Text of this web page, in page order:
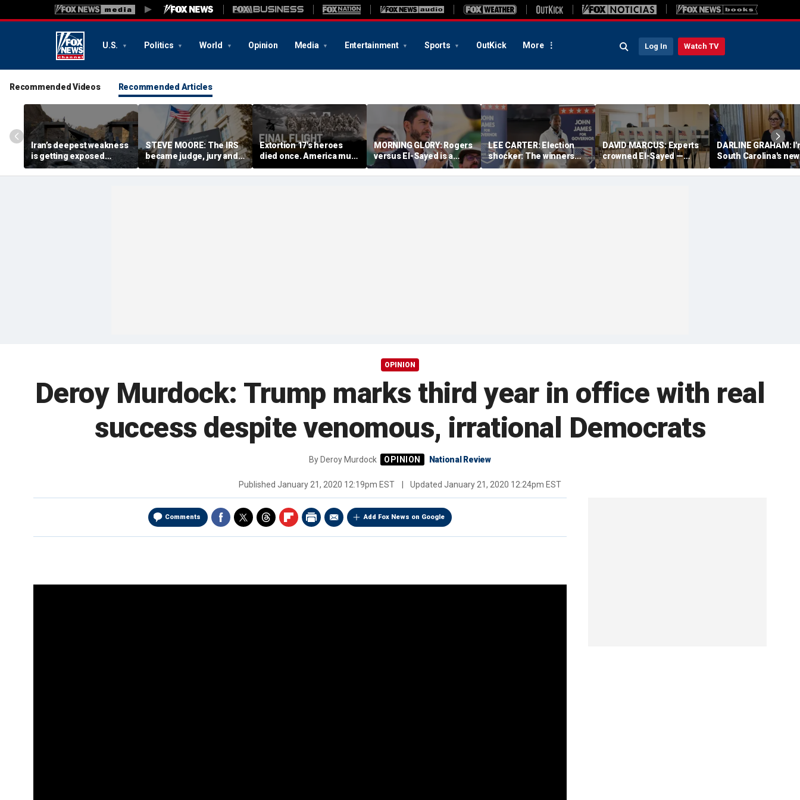
U.S. Politics World Opinion Media Entertainment Sports OutKick More Log In Watch TV
Recommended Videos Recommended Articles
Iran’s deepest weakness
is getting exposed
through America’s
maximum pressure
STEVE MOORE: The IRS
became judge, jury and
executioner in a tax-
code witch hunt against
Extortion 17's heroes
died once. America must
never let them die twice
MORNING GLORY: Rogers
versus El-Sayed is a
referendum on the
future of America
LEE CARTER: Election
shocker: The winners
had a slogan; the losers
just had résumés
DAVID MARCUS: Experts
crowned El-Sayed —
then Michigan voters
turned his win into a
DARLINE GRAHAM:
South Carolina's
senator. This is who
and what I believe
OPINION
Deroy Murdock: Trump marks third year in office with real
success despite venomous, irrational Democrats
By Deroy Murdock National Review
Published January 21, 2020 12:19pm EST Updated January 21, 2020 12:24pm EST
Comments Add Fox News on Google